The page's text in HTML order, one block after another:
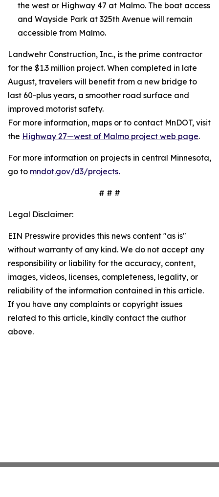
the west or Highway 47 at Malmo. The boat access
and Wayside Park at 325th Avenue will remain
accessible from Malmo.
Landwehr Construction, Inc., is the prime contractor
for the $1.3 million project. When completed in late
August, travelers will benefit from a new bridge to
last 60-plus years, a smoother road surface and
improved motorist safety.
For more information, maps or to contact MnDOT, visit
the Highway 27—west of Malmo project web page.
For more information on projects in central Minnesota,
go to mndot.gov/d3/projects.
# # #
Legal Disclaimer:
EIN Presswire provides this news content "as is"
without warranty of any kind. We do not accept any
responsibility or liability for the accuracy, content,
images, videos, licenses, completeness, legality, or
reliability of the information contained in this article.
If you have any complaints or copyright issues
related to this article, kindly contact the author
above.